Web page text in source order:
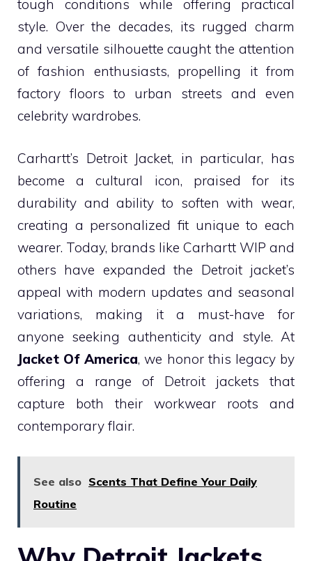
tough conditions while offering practical
style. Over the decades, its rugged charm
and versatile silhouette caught the attention
of fashion enthusiasts, propelling it from
factory floors to urban streets and even
celebrity wardrobes.
Carhartt’s Detroit Jacket, in particular, has
become a cultural icon, praised for its
durability and ability to soften with wear,
creating a personalized fit unique to each
wearer. Today, brands like Carhartt WIP and
others have expanded the Detroit jacket’s
appeal with modern updates and seasonal
variations, making it a must-have for
anyone seeking authenticity and style. At
Jacket Of America, we honor this legacy by
offering a range of Detroit jackets that
capture both their workwear roots and
contemporary flair.
See also Scents That Define Your Daily
Routine